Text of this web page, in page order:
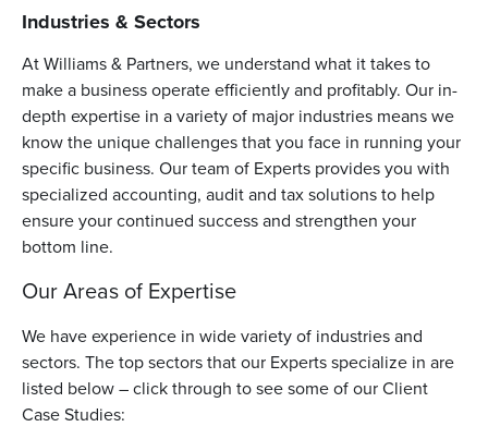
Industries & Sectors
At Williams & Partners, we understand what it takes to
make a business operate efficiently and profitably. Our in-
depth expertise in a variety of major industries means we
know the unique challenges that you face in running your
specific business. Our team of Experts provides you with
specialized accounting, audit and tax solutions to help
ensure your continued success and strengthen your
bottom line.
Our Areas of Expertise
We have experience in wide variety of industries and
sectors. The top sectors that our Experts specialize in are
listed below – click through to see some of our Client
Case Studies: